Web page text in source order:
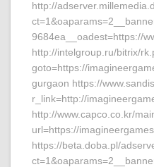
http://
9684ea__oadest=https://
http://intelgroup.ru/bitrix/
goto=https://
gurgaon https://
r_link=http://
http://www.capco.co.kr/
url=https://
https://beta.doba.pl/